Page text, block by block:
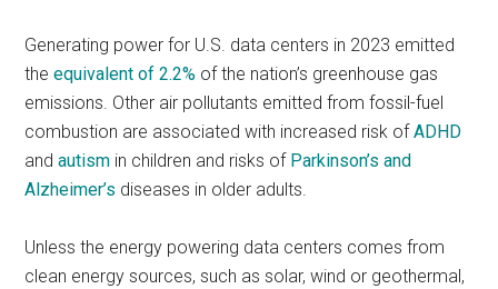
Generating power for U.S. data centers in 2023 emitted
theequivalent of 2.2% of the nation’s greenhouse gas
emissions. Other air pollutants emitted from fossil-fuel
combustion are associated with increased risk ofADHD
andautism in children and risks of Parkinson’s and
Alzheimer’s diseases in older adults.
Unless the energy powering data centers comes from
clean energy sources, such as solar, wind or geothermal,